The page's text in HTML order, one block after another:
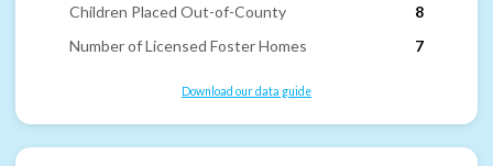
Children Placed Out-of-County
8
Number of Licensed Foster Homes
7
Download our data guide